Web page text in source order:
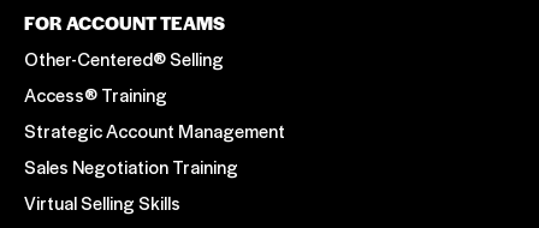
FOR ACCOUNT TEAMS
Other-Centered® Selling
Access® Training
Strategic Account Management
Sales Negotiation Training
Virtual Selling Skills